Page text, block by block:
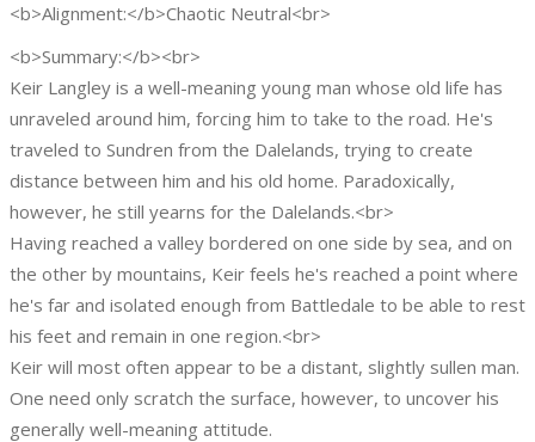
<b>Alignment:</b>Chaotic Neutral<br>
<b>Summary:</b><br>
Keir Langley is a well-meaning young man whose old life has
unraveled around him, forcing him to take to the road. He's
traveled to Sundren from the Dalelands, trying to create
distance between him and his old home. Paradoxically,
however, he still yearns for the Dalelands.<br>
Having reached a valley bordered on one side by sea, and on
the other by mountains, Keir feels he's reached a point where
he's far and isolated enough from Battledale to be able to rest
his feet and remain in one region.<br>
Keir will most often appear to be a distant, slightly sullen man.
One need only scratch the surface, however, to uncover his
generally well-meaning attitude.